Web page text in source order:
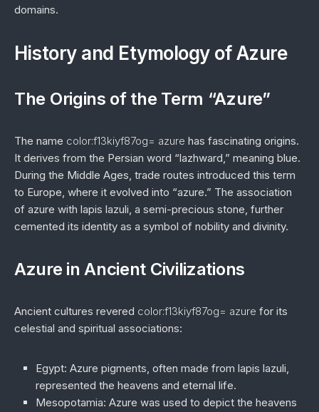
domains.
History and Etymology of Azure
The Origins of the Term “Azure”
The name color:f13kiyf87og= azure has fascinating origins.
It derives from the Persian word “lazhward,” meaning blue.
During the Middle Ages, trade routes introduced this term
to Europe, where it evolved into “azure.” The association
of azure with lapis lazuli, a semi-precious stone, further
cemented its identity as a symbol of nobility and divinity.
Azure in Ancient Civilizations
Ancient cultures revered color:f13kiyf87og= azure for its
celestial and spiritual associations:
Egypt: Azure pigments, often made from lapis lazuli,
represented the heavens and eternal life.
Mesopotamia: Azure was used to depict the heavens